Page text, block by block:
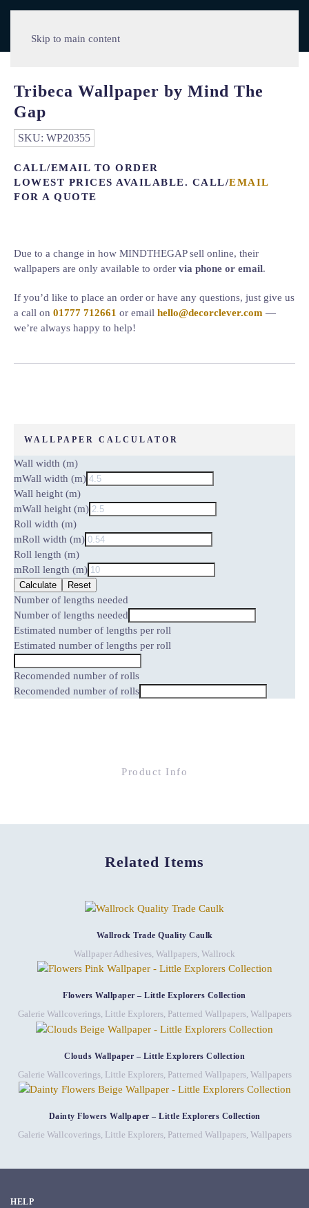
Skip to main content
Tribeca Wallpaper by Mind The
Gap
SKU: WP20355
CALL/EMAIL TO ORDER
LOWEST PRICES AVAILABLE. CALL/EMAIL
FOR A QUOTE
Due to a change in how MINDTHEGAP sell online, their
wallpapers are only available to order via phone or email.
If you’d like to place an order or have any questions, just give us
a call on 01777 712661 or email hello@decorclever.com —
we’re always happy to help!
WALLPAPER CALCULATOR
Wall width (m)
mWall width (m)
Wall height (m)
mWall height (m)
Roll width (m)
mRoll width (m)
Roll length (m)
mRoll length (m)
Calculate Reset
Number of lengths needed
Number of lengths needed
Estimated number of lengths per roll
Estimated number of lengths per roll
Recomended number of rolls
Recomended number of rolls
Product Info
Related Items
Wallrock Trade Quality Caulk
Wallpaper Adhesives Wallpapers Wallrock
Flowers Wallpaper – Little Explorers Collection
Galerie Wallcoverings, Little Explorers, Patterned Wallpapers, Wallpapers
Clouds Wallpaper – Little Explorers Collection
Galerie Wallcoverings, Little Explorers, Patterned Wallpapers, Wallpapers
Dainty Flowers Wallpaper – Little Explorers Collection
Galerie Wallcoverings, Little Explorers, Patterned Wallpapers, Wallpapers
HELP